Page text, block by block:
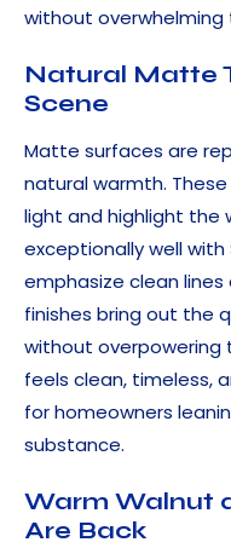
without overwhelming
Natural Matte
Scene
Matte surfaces are
natural warmth.
light and highlight the
exceptionally well with
emphasize clean
finishes bring out the
without overpowering
feels clean, timeless,
for homeowners
substance.
Warm Walnut
Are Back